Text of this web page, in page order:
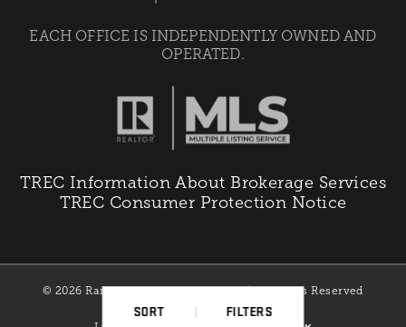
EACH OFFICE IS INDEPENDENTLY OWNED AND
OPERATED.
TREC Information About Brokerage Services
TREC Consumer Protection Notice
© 2026 Ranchman Properties Team | All Rights Reserved
SORT FILTERS